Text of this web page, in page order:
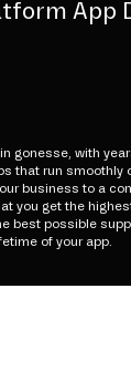
App
gonesse, with
that run smoothly
business to a
you get the
best possible
of your app.